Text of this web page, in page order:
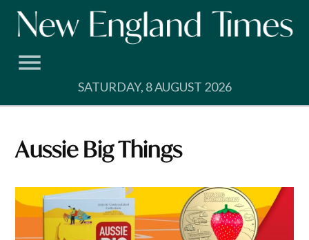
Skip
SATURDAY, 8 AUGUST 2026
Aussie Big Things